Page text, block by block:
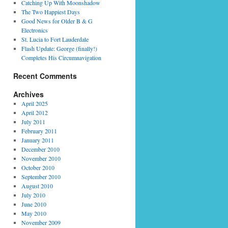
Catching Up With Moonshadow
The Two Happiest Days
Good News for Older B & G
Electronics
St. Lucia to Fort Lauderdale
Flash Update: George (finally!)
Completes His Circumnavigation
Recent Comments
Archives
April 2025
April 2012
July 2011
February 2011
January 2011
December 2010
November 2010
October 2010
September 2010
August 2010
July 2010
June 2010
May 2010
November 2009